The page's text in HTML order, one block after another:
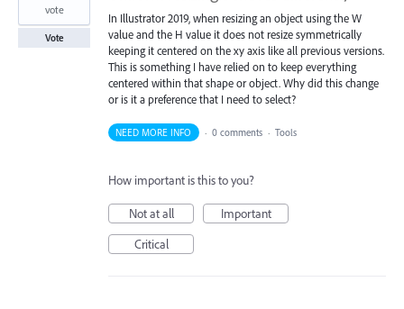
In Illustrator 2019, when resizing an object using the W
value and the H value it does not resize symmetrically
keeping it centered on the xy axis like all previous versions.
This is something I have relied on to keep everything
centered within that shape or object. Why did this change
or is it a preference that I need to select?
vote
Vote
NEED MORE INFO · 0 comments · Tools
How important is this to you?
Not at all
Important
Critical